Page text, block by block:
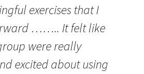
exercises that I
…….. It felt like
were really
excited about using